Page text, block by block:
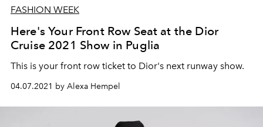
FASHION WEEK
Here's Your Front Row Seat at the Dior
Cruise 2021 Show in Puglia
This is your front row ticket to Dior's next runway show.
04.07.2021 by Alexa Hempel